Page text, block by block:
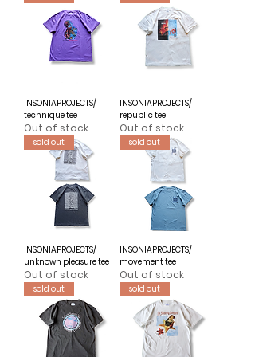
INSONIAPROJECTS/
technique tee
Out of stock
INSONIAPROJECTS/
republic tee
Out of stock
sold out
INSONIAPROJECTS/
unknown pleasure tee
Out of stock
sold out
INSONIAPROJECTS/
movement tee
Out of stock
sold out sold out